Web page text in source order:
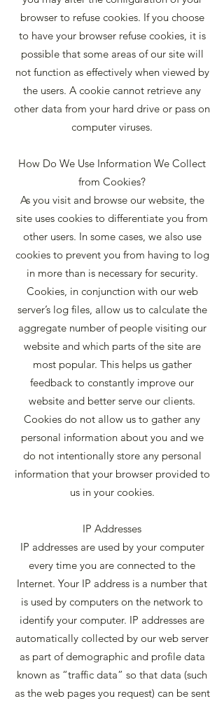
browser to refuse cookies. If you choose
to have your browser refuse cookies, it is
possible that some areas of our site will
not function as effectively when viewed by
the users. A cookie cannot retrieve any
other data from your hard drive or pass on
computer viruses.
How Do We Use Information We Collect
from Cookies?
As you visit and browse our website, the
site uses cookies to differentiate you from
other users. In some cases, we also use
cookies to prevent you from having to log
in more than is necessary for security.
Cookies, in conjunction with our web
server’s log files, allow us to calculate the
aggregate number of people visiting our
website and which parts of the site are
most popular. This helps us gather
feedback to constantly improve our
website and better serve our clients.
Cookies do not allow us to gather any
personal information about you and we
do not intentionally store any personal
information that your browser provided to
us in your cookies.
IP Addresses
IP addresses are used by your computer
every time you are connected to the
Internet. Your IP address is a number that
is used by computers on the network to
identify your computer. IP addresses are
automatically collected by our web server
as part of demographic and profile data
known as “traffic data” so that data (such
as the web pages you request) can be sent